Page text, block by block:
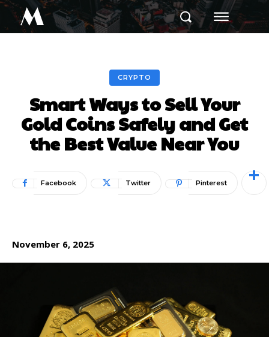
M
CRYPTO
Smart Ways to Sell Your
Gold Coins Safely and Get
the Best Value Near You
Facebook Twitter Pinterest
November 6, 2025